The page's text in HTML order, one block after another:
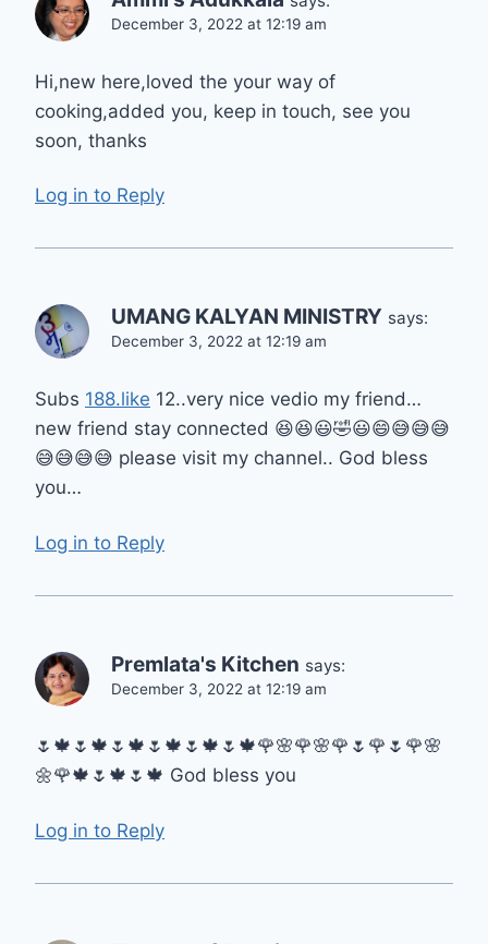
December 3, 2022 at 12:19 am
Hi,new here,loved the your way of
cooking,added you, keep in touch, see you
soon, thanks
Log in to Reply
UMANG KALYAN MINISTRY says:
December 3, 2022 at 12:19 am
Subs 188.like 12..very nice vedio my friend…
new friend stay connected 😆😆😃🤣😃😄😅😅😅
😅😅😅😅 please visit my channel.. God bless
you…
Log in to Reply
Premlata's Kitchen says:
December 3, 2022 at 12:19 am
🌷🍁🌷🍁🌷🍁🌷🍁🌷🍁🌷🍁🌹🌸🌹🌸🌹🌷🌹🌷🌹🌸
🌼🌹🍁🌷🍁🌷🍁 God bless you
Log in to Reply